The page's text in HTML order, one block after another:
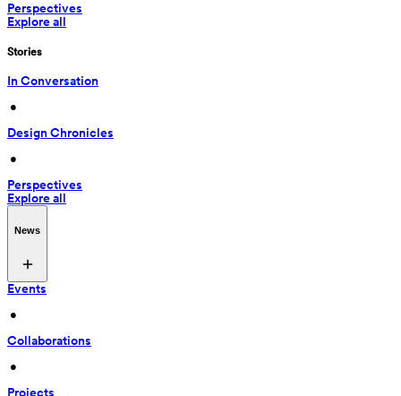
Perspectives
Explore all
Stories
In Conversation
•
Design Chronicles
•
Perspectives
Explore all
News
Events
•
Collaborations
•
Projects